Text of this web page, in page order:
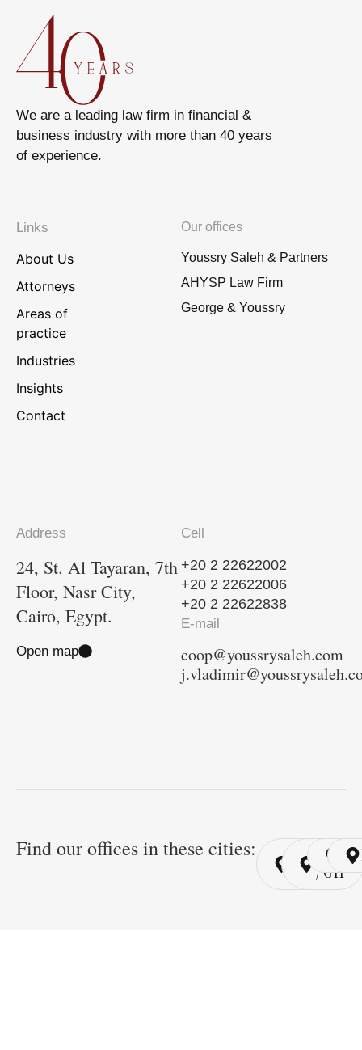
We are a leading law firm in financial &
business industry with more than 40 years
of experience.
Links
About Us
Attorneys
Areas of
practice
Industries
Insights
Contact
Our offices
Youssry Saleh & Partners
AHYSP Law Firm
George & Youssry
Address
24, St. Al Tayaran, 7th
Floor, Nasr City,
Cairo, Egypt.
Open map
Cell
+20 2 22622002
+20 2 22622006
+20 2 22622838
E-mail
coop@youssrysaleh.com
Find our offices in these cities: Cairo
/ YSP
Cairo
/ GYP